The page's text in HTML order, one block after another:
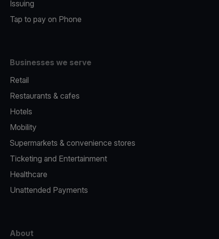
Issuing
Tap to pay on Phone
Businesses we serve
Retail
Restaurants & cafes
Hotels
Mobility
Supermarkets & convenience stores
Ticketing and Entertainment
Healthcare
Unattended Payments
About